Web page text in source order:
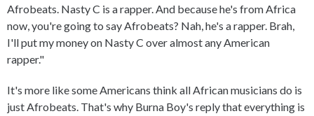
Afrobeats. Nasty C is a rapper. And because he's from Africa
now, you're going to say Afrobeats? Nah, he's a rapper. Brah,
I'll put my money on Nasty C over almost any American
rapper."
It's more like some Americans think all African musicians do is
just Afrobeats. That's why Burna Boy's reply that everything is